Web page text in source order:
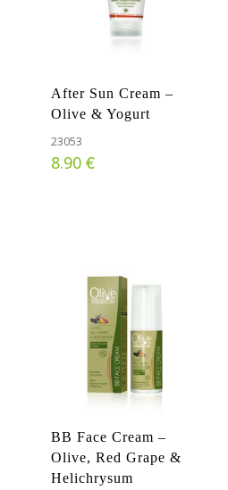
3.60 € through 7.30 €
After Sun Cream –
Olive & Yogurt
23053
8.90 €
BB Face Cream –
Olive, Red Grape &
Helichrysum